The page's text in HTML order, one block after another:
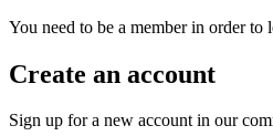
You need to be a member in order to
Create an account
Sign up for a new account in our